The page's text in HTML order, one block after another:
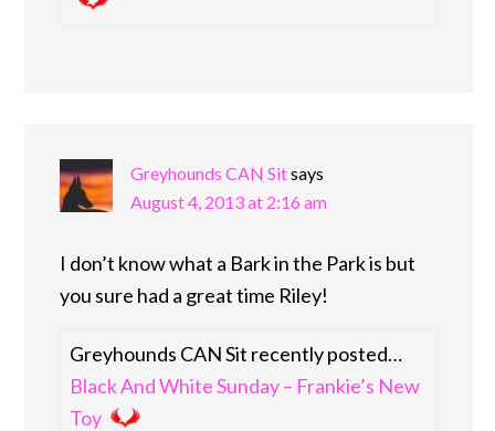
Greyhounds CAN Sitsays
August 4, 2013 at 2:16 am
I don’t know what a Bark in the Park is but
you sure had a great time Riley!
Greyhounds CAN Sit recently posted…
Black And White Sunday – Frankie’s New
Toy